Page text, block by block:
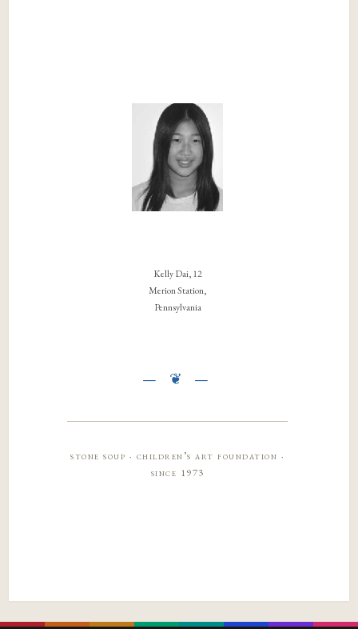
Kelly Dai, 12
Merion Station,
Pennsylvania
stone soup · children’s art foundation ·
since 1973